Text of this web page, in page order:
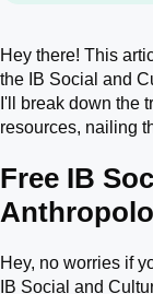
Hey there! This
the IB Social and
I'll break down the
resources, nailing
Free IB
Hey, no worries if
IB Social and